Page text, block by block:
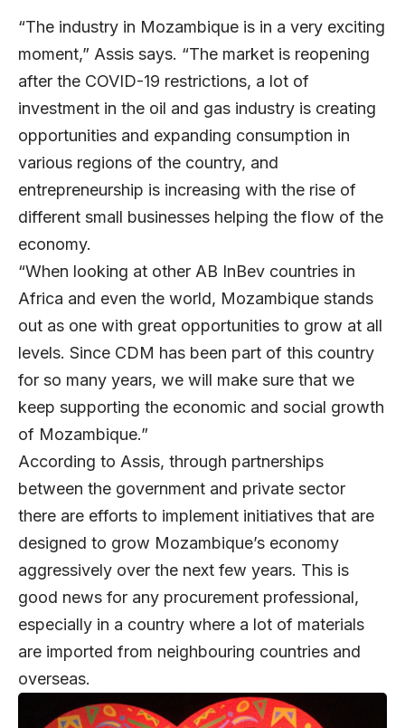
“The industry in Mozambique is in a very exciting
moment,” Assis says. “The market is reopening
after the COVID-19 restrictions, a lot of
investment in the oil and gas industry is creating
opportunities and expanding consumption in
various regions of the country, and
entrepreneurship is increasing with the rise of
different small businesses helping the flow of the
economy.
“When looking at other AB InBev countries in
Africa and even the world, Mozambique stands
out as one with great opportunities to grow at all
levels. Since CDM has been part of this country
for so many years, we will make sure that we
keep supporting the economic and social growth
of Mozambique.”
According to Assis, through partnerships
between the government and private sector
there are efforts to implement initiatives that are
designed to grow Mozambique’s economy
aggressively over the next few years. This is
good news for any procurement professional,
especially in a country where a lot of materials
are imported from neighbouring countries and
overseas.